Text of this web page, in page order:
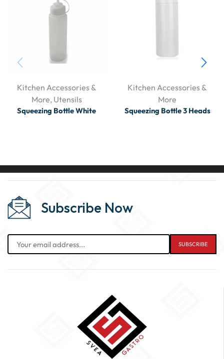
Kitchen Accessories &
More, Utensils
Squeezing Bottle White
Kitchen Accessories &
More
Squeezing Bottle 3 Heads
Subscribe Now